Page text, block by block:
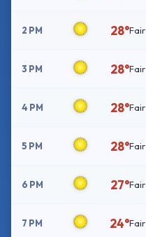
2 PM 28°Fair
3 PM 28°Fair
4 PM 28°Fair
5 PM 28°Fair
6 PM 27°Fair
7 PM 24°Fair